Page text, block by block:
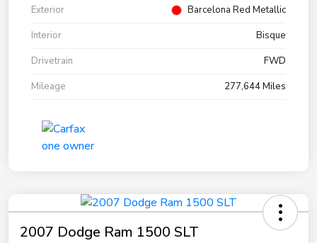
Exterior
Barcelona Red Metallic
Interior
Bisque
Drivetrain
FWD
Mileage
277,644 Miles
2007 Dodge Ram 1500 SLT